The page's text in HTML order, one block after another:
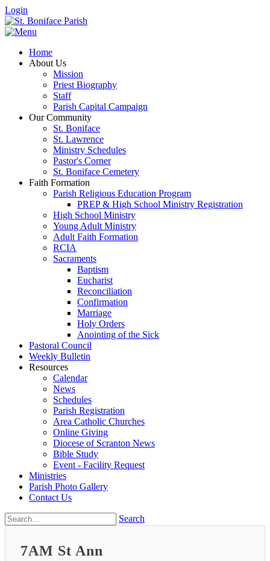
Login
Home
About Us
Mission
Priest Biography
Staff
Parish Capital Campaign
Our Community
St. Boniface
St. Lawrence
Ministry Schedules
Pastor's Corner
St. Boniface Cemetery
Faith Formation
Parish Religious Education Program
PREP & High School Ministry Registration
High School Ministry
Young Adult Ministry
Adult Faith Formation
RCIA
Sacraments
Baptism
Eucharist
Reconciliation
Confirmation
Marriage
Holy Orders
Anointing of the Sick
Pastoral Council
Weekly Bulletin
Resources
Calendar
News
Schedules
Parish Registration
Area Catholic Churches
Online Giving
Diocese of Scranton News
Bible Study
Event - Facility Request
Ministries
Parish Photo Gallery
Contact Us
Search
7AM St Ann